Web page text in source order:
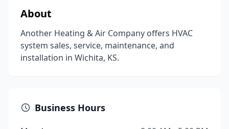
About
Another Heating & Air Company offers HVAC
system sales, service, maintenance, and
installation in Wichita, KS.
Business Hours